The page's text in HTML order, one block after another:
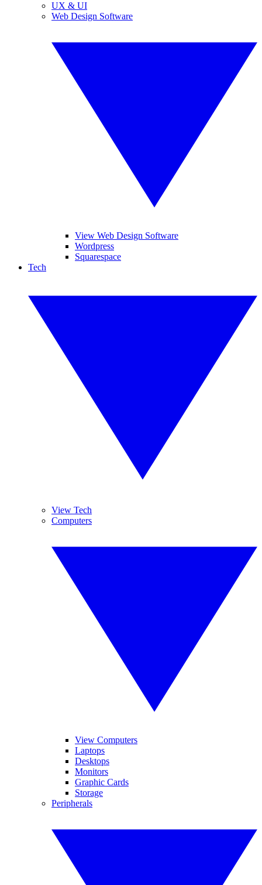
UX & UI
Web Design Software
View Web Design Software
Wordpress
Squarespace
Tech
View Tech
Computers
View Computers
Laptops
Desktops
Monitors
Graphic Cards
Storage
Peripherals